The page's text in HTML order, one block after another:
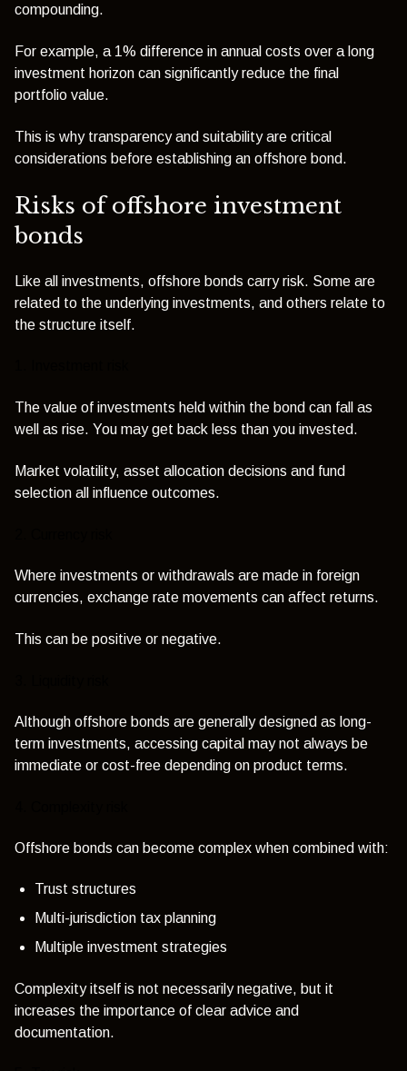
compounding.
For example, a 1% difference in annual costs over a long
investment horizon can significantly reduce the final
portfolio value.
This is why transparency and suitability are critical
considerations before establishing an offshore bond.
Risks of offshore investment
bonds
Like all investments, offshore bonds carry risk. Some are
related to the underlying investments, and others relate to
the structure itself.
The value of investments held within the bond can fall as
well as rise. You may get back less than you invested.
Market volatility, asset allocation decisions and fund
selection all influence outcomes.
Where investments or withdrawals are made in foreign
currencies, exchange rate movements can affect returns.
This can be positive or negative.
Although offshore bonds are generally designed as long-
term investments, accessing capital may not always be
immediate or cost-free depending on product terms.
Offshore bonds can become complex when combined with:
Trust structures
Multi-jurisdiction tax planning
Multiple investment strategies
Complexity itself is not necessarily negative, but it
increases the importance of clear advice and
documentation.